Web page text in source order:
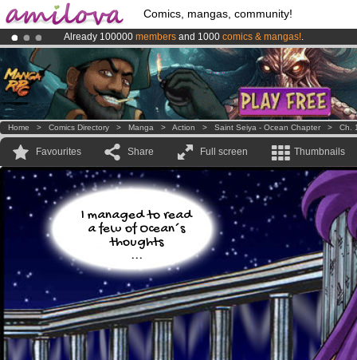
Comics, mangas, community!
Already 100000 members and 1000 comics & mangas!.
Premium membership from3.95 eurosper month !Get membership
AmilovaKickstarter is now LIVE!.
Home > Comics Directory > Manga > Action > Saint Seiya - Ocean Chapter > Ch.
Favourites Share Full screen Thumbnails
I managed to read
a few of Ocean´s
thoughts
...